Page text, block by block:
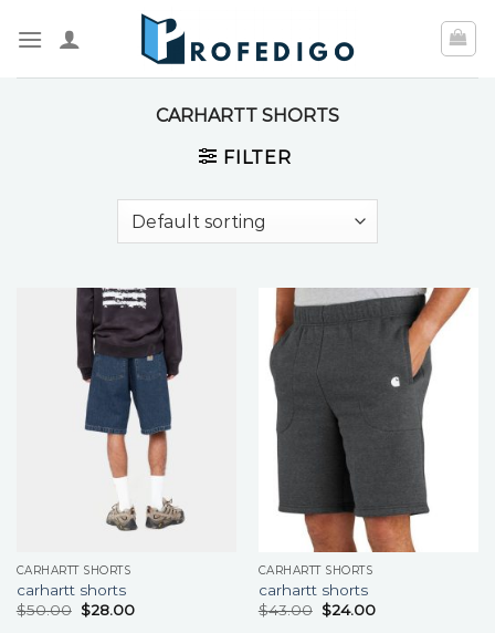
CARHARTT SHORTS
FILTER
CARHARTT SHORTS
carhartt shorts
$50.00 $28.00
CARHARTT SHORTS
carhartt shorts
$43.00 $24.00